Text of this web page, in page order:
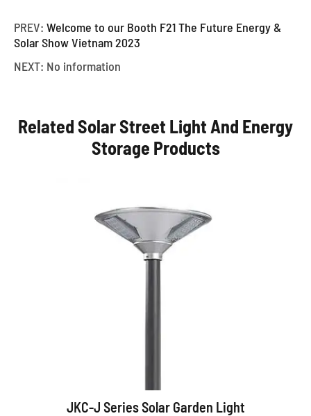
PREV: Welcome to our Booth F21 The Future Energy &
Solar Show Vietnam 2023
NEXT: No information
Related Solar Street Light And Energy
Storage Products
JKC-J Series Solar Garden Light